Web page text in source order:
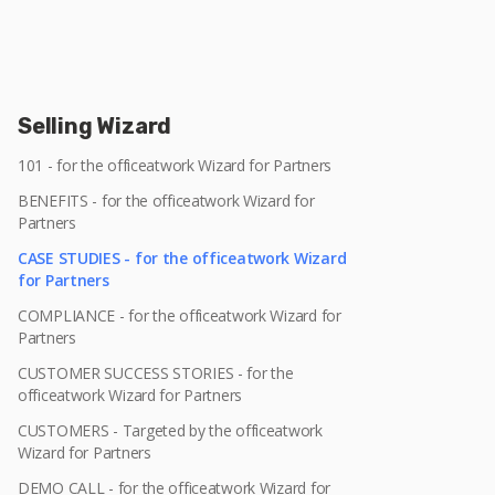
Selling Wizard
101 - for the officeatwork Wizard for Partners
BENEFITS - for the officeatwork Wizard for
Partners
CASE STUDIES - for the officeatwork Wizard
for Partners
COMPLIANCE - for the officeatwork Wizard for
Partners
CUSTOMER SUCCESS STORIES - for the
officeatwork Wizard for Partners
CUSTOMERS - Targeted by the officeatwork
Wizard for Partners
DEMO CALL - for the officeatwork Wizard for